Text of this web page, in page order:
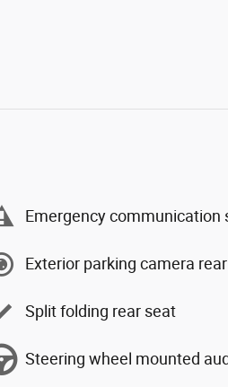
Emergency communication
Exterior parking camera rear
Split folding rear seat
Steering wheel mounted